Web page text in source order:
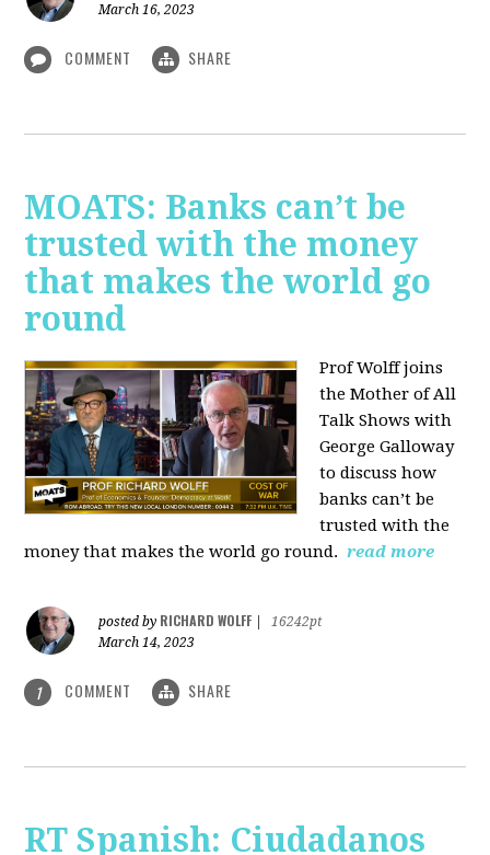
March 16, 2023
COMMENT SHARE
MOATS: Banks can’t be
trusted with the money
that makes the world go
round
Prof Wolff joins
the Mother of All
Talk Shows with
George Galloway
to discuss how
banks can’t be
trusted with the
money that makes the world go round. read more
posted by RICHARD WOLFF
16242pt
March 14, 2023
1 COMMENT SHARE
RT Spanish: Ciudadanos